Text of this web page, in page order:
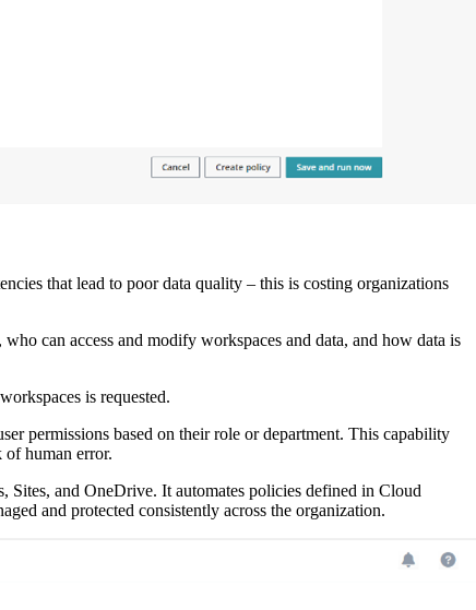
that lead to poor data quality – this is costing organizations
can access and modify workspaces and data, and how data is
is requested.
permissions based on their role or department. This capability
of human error.
Sites, and OneDrive. It automates policies defined in Cloud
and protected consistently across the organization.